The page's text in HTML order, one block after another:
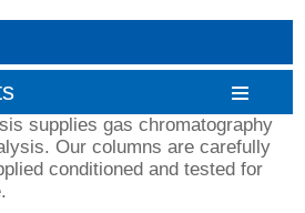
supplies gas chromatography
Our columns are carefully
conditioned and tested for